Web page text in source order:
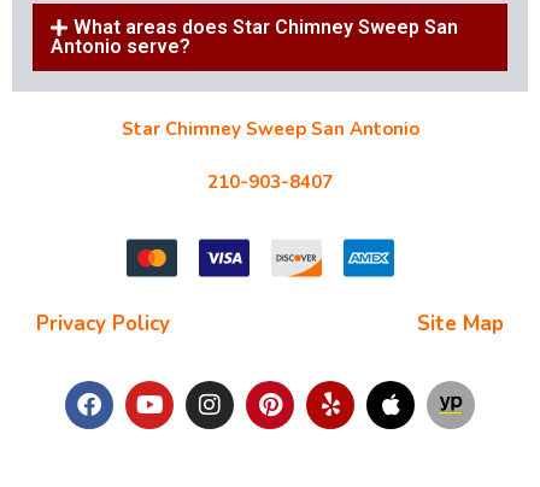
What areas does Star Chimney Sweep San
Antonio serve?
Star Chimney Sweep San Antonio
210-903-8407
Privacy Policy Site Map